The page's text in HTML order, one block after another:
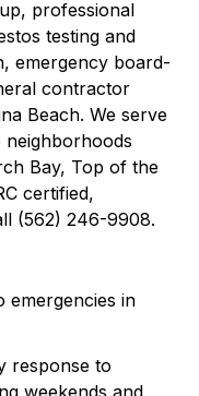
professional
testing and
emergency board-
contractor
Beach. We serve
Bay, Top of the
certified,
(562) 246-9908.
emergencies in
response to
weekends and